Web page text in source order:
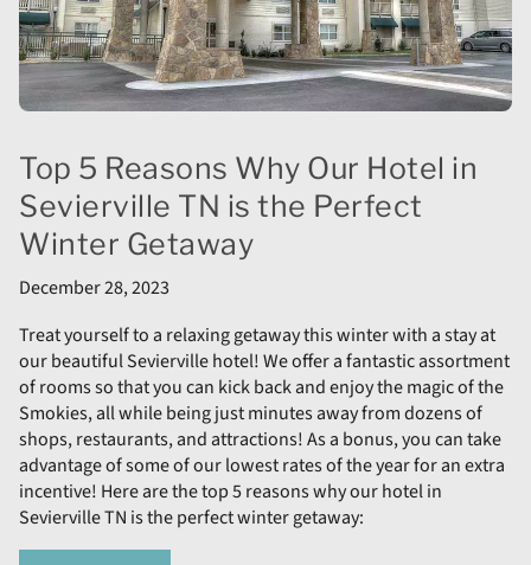
Top 5 Reasons Why Our Hotel in
Sevierville TN is the Perfect
Winter Getaway
December 28, 2023
Treat yourself to a relaxing getaway this winter with a stay at
our beautiful Sevierville hotel! We offer a fantastic assortment
of rooms so that you can kick back and enjoy the magic of the
Smokies, all while being just minutes away from dozens of
shops, restaurants, and attractions! As a bonus, you can take
advantage of some of our lowest rates of the year for an extra
incentive! Here are the top 5 reasons why our hotel in
Sevierville TN is the perfect winter getaway: